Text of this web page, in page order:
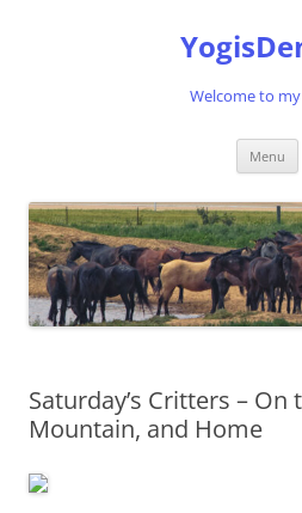
Welcome to
Menu
Saturday’s Critters – On
Mountain, and Home